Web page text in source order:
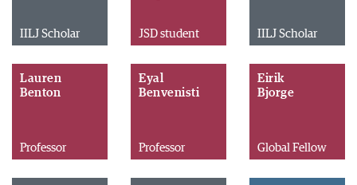
IILJ Scholar JSD student IILJ Scholar
Lauren
Benton
Professor
Eyal
Benvenisti
Professor
Eirik
Bjorge
Global Fellow